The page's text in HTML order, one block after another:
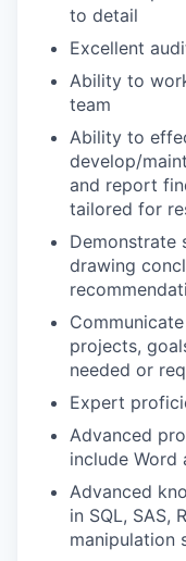
to detail
Excellent
Ability to
team
Ability to
develop/
and report
tailored for
Demonstrate
drawing
projects,
needed or
Expert
Advanced
include Word
Advanced
in SQL, SAS,
manipulation